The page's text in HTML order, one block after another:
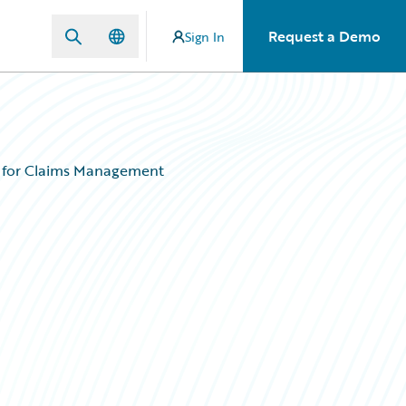
Sign In Request a Demo
Claims Management